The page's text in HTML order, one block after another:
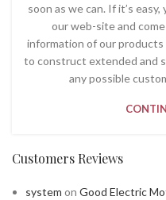
soon as we can. If it’s
our web-site and
information of our products
to construct extended and
any possible
Customers Reviews
system on Good Electric